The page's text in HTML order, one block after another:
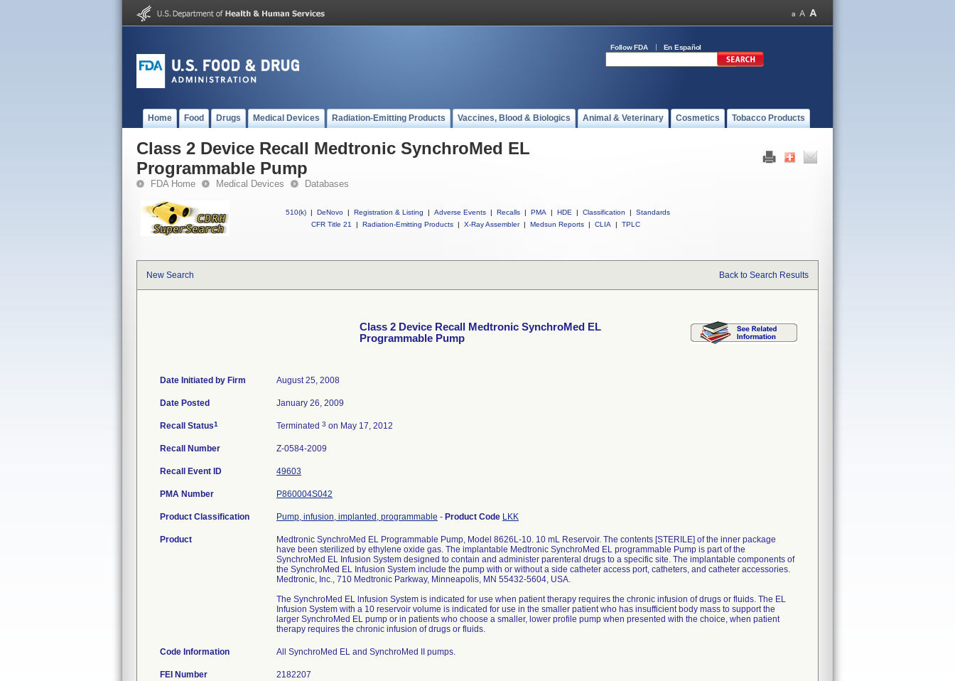
Follow FDA En Español
Home Food Drugs Medical Devices Radiation-Emitting Products Vaccines, Blood & Biologics Animal & Veterinary Cosmetics Tobacco Products
Class 2 Device Recall Medtronic SynchroMed EL
Programmable Pump
FDA Home Medical Devices Databases
510(k) | DeNovo | Registration & Listing | Adverse Events | Recalls | PMA | HDE | Classification |
Standards
CFR Title 21
| Radiation-Emitting Products | X-Ray Assembler | Medsun Reports | CLIA | TPLC
New Search Back to Search Results
Class 2 Device Recall Medtronic SynchroMed EL
Programmable Pump
Date Initiated by Firm August 25, 2008
Date Posted January 26, 2009
Recall Status1 Terminated 3 on May 17, 2012
Recall Number Z-0584-2009
Recall Event ID 49603
PMA Number P860004S042
Product Classification Pump, infusion, implanted, programmable - Product Code LKK
Product
Medtronic SynchroMed EL Programmable Pump, Model 8626L-10. 10 mL Reservoir. The contents [STERILE] of the inner package
have been sterilized by ethylene oxide gas. The implantable Medtronic SynchroMed EL programmable Pump is part of the
SynchroMed EL Infusion System designed to contain and administer parenteral drugs to a specific site. The implantable components of
the SynchroMed EL Infusion System include the pump with or without a side catheter access port, catheters, and catheter accessories.
Medtronic, Inc., 710 Medtronic Parkway, Minneapolis, MN 55432-5604, USA.
The SynchroMed EL lnfusion System is indicated for use when patient therapy requires the chronic infusion of drugs or fluids. The EL
Infusion System with a 10 reservoir volume is indicated for use in the smaller patient who has insufficient body mass to support the
larger SynchroMed EL pump or in patients who choose a smaller, lower profile pump when presented with the choice, when patient
therapy requires the chronic infusion of drugs or fluids.
Code Information All SynchroMed EL and SynchroMed II pumps.
FEI Number